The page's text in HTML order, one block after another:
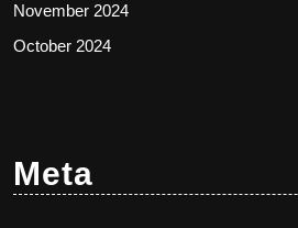
November 2024
October 2024
Meta